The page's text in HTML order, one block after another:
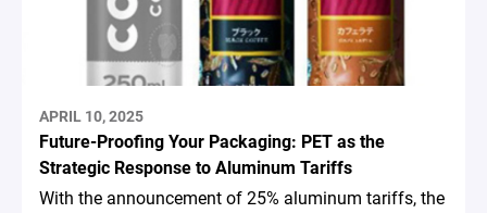
APRIL 10, 2025
Future-Proofing Your Packaging: PET as the
Strategic Response to Aluminum Tariffs
With the announcement of 25% aluminum tariffs, the